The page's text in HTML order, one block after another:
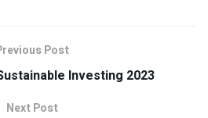
Post
Investing 2023
Next Post